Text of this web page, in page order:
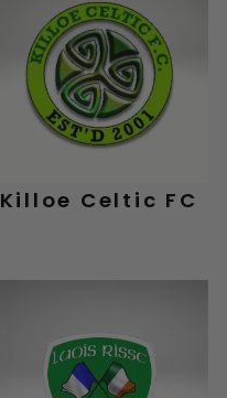
Killoe Celtic FC